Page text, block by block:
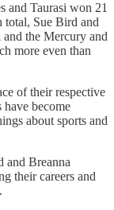
and Taurasi won 21
total, Sue Bird and
and the Mercury and
more even than
of their respective
have become
about sports and
and Breanna
their careers and